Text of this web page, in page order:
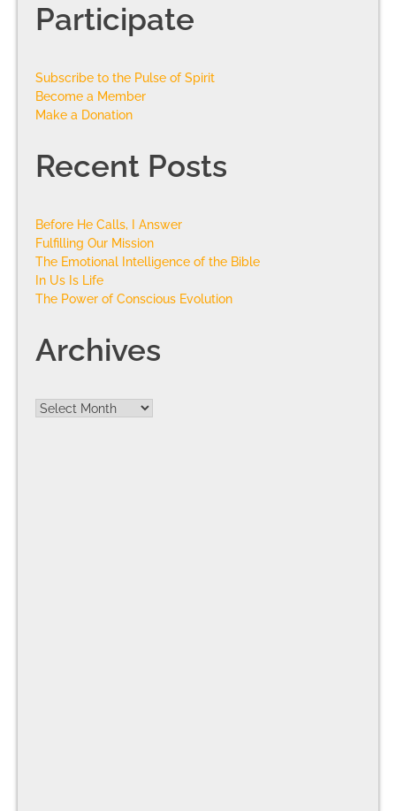
Participate
Subscribe to the Pulse of Spirit
Become a Member
Make a Donation
Recent Posts
Before He Calls, I Answer
Fulfilling Our Mission
The Emotional Intelligence of the Bible
In Us Is Life
The Power of Conscious Evolution
Archives